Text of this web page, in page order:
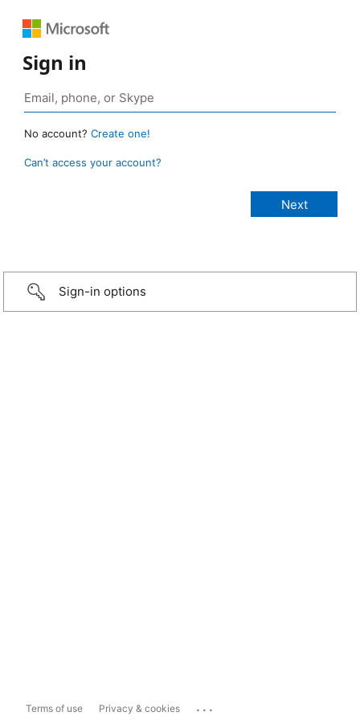
Sign in
No account? Create one!
Can’t access your account?
Sign-in options
Terms of use Privacy & cookies ...